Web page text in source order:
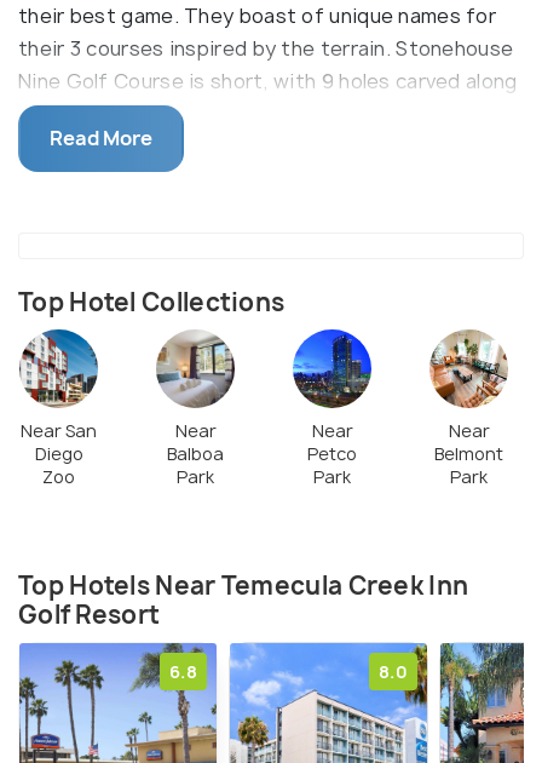
their best game. They boast of unique names for
their 3 courses inspired by the terrain. Stonehouse
Nine Golf Course is short, with 9 holes carved along
rock outcroppings for precision play. Creek Golf
Course offers traditional style adjoining fairways
for increased length while the Oaks Golf Course
stylish, open-air restaurant serving hot snacks.
Read More
Top Hotel Collections
Near San
Diego
Zoo
Near
Balboa
Park
Near
Petco
Park
Near
Belmont
Park
Top Hotels Near Temecula Creek Inn
Golf Resort
6.8 8.0